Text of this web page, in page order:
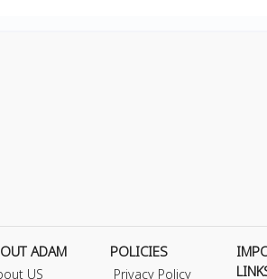
ADAM
US
POLICIES
Privacy Policy